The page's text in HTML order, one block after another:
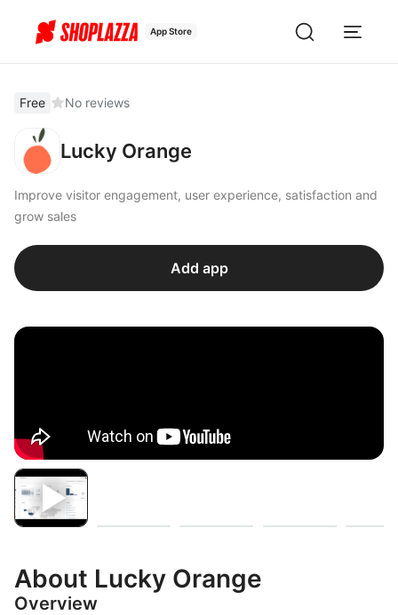
App Store
Free No reviews
Lucky Orange
Improve visitor engagement, user experience, satisfaction and
grow sales
Add app
About Lucky Orange
Overview